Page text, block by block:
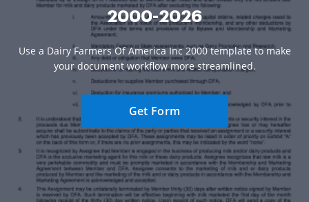
2000-2026
Use a Dairy Farmers Of America Inc 2000 template to make
your document workflow more streamlined.
Get Form